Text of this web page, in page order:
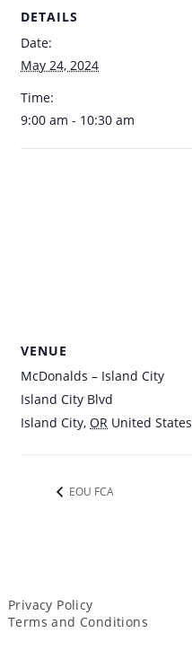
DETAILS
Date:
May 24, 2024
Time:
9:00 am - 10:30 am
VENUE
McDonalds – Island City
Island City Blvd
Island City, OR United States
EOU FCA
Privacy Policy
Terms and Conditions